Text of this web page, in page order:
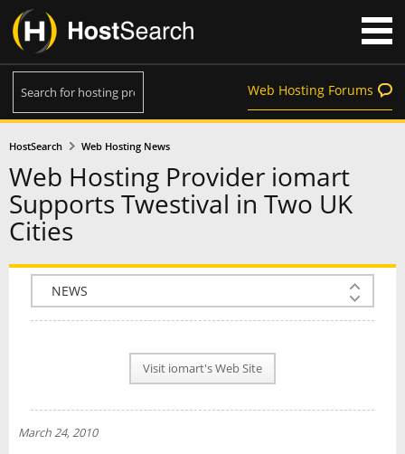
Web Hosting Forums
HostSearch Web Hosting News
Web Hosting Provider iomart
Supports Twestival in Two UK
Cities
COMPANY INFO
NEWS
INTERVIEW
Visit iomart's Web Site
March 24, 2010